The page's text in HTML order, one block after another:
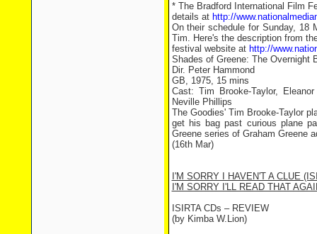
* The Bradford International Film
details at http://
On their schedule for Sunday, 18
Tim. Here's the description from
festival website at http://
Shades of Greene: The Overnight
Dir. Peter Hammond
GB, 1975, 15 mins
Cast: Tim Brooke-Taylor,
Neville Phillips
The Goodies' Tim Brooke-Taylor
get his bag past curious plane
Greene series of Graham Greene
(16th Mar)
I'M SORRY I HAVEN'T A CLUE
I'M SORRY I'LL READ THAT
ISIRTA CDs – REVIEW
(by Kimba W.Lion)